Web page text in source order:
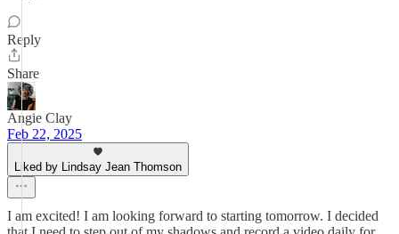
Reply
Share
Angie Clay
Feb 22, 2025
Liked by Lindsay Jean Thomson
I am excited! I am looking forward to starting tomorrow. I decided